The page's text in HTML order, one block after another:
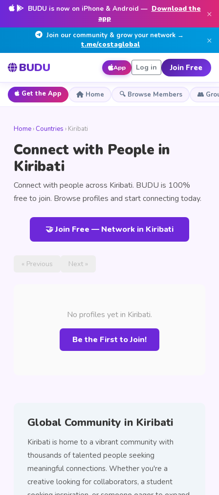
BUDU is now on iPhone & Android — Download the
app
×
Join our community & grow your network →
t.me/costaglobal
×
BUDU App Log in Join Free
Get the App Home 🔍 Browse Members 👥
Home › Countries › Kiribati
Connect with People in
Kiribati
Connect with people across Kiribati. BUDU is 100%
free to join. Browse profiles and start connecting today.
🤝 Join Free — Network in Kiribati
« Previous Next »
No profiles yet in Kiribati.
Be the First to Join!
Global Community in Kiribati
Kiribati is home to a vibrant community with
thousands of talented people seeking
meaningful connections. Whether you're a
creative looking for collaborators, a student